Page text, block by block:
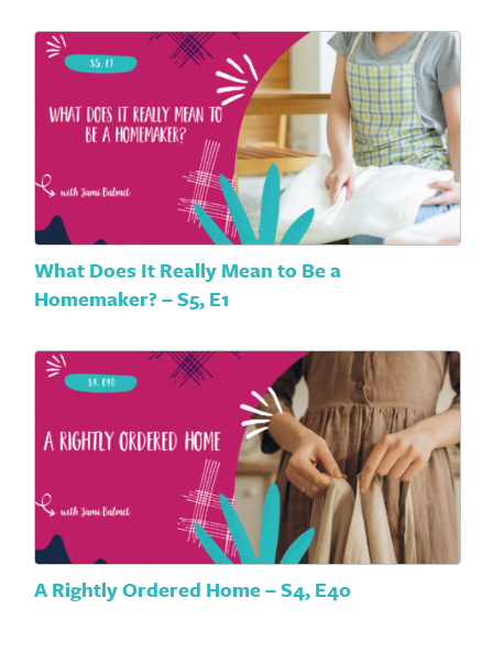
What Does It Really Mean to Be a
Homemaker? – S5, E1
A Rightly Ordered Home – S4, E40